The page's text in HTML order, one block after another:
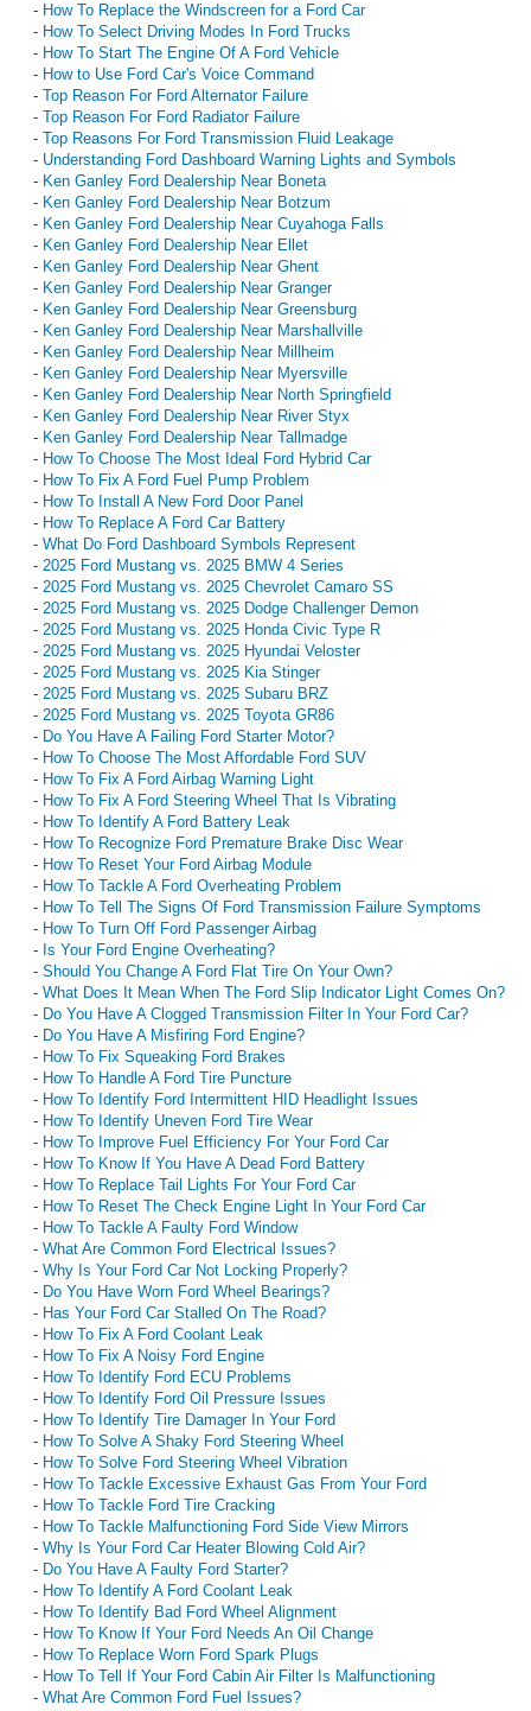
- How To Replace the Windscreen for a Ford Car
- How To Select Driving Modes In Ford Trucks
- How To Start The Engine Of A Ford Vehicle
- How to Use Ford Car's Voice Command
- Top Reason For Ford Alternator Failure
- Top Reason For Ford Radiator Failure
- Top Reasons For Ford Transmission Fluid Leakage
- Understanding Ford Dashboard Warning Lights and Symbols
- Ken Ganley Ford Dealership Near Boneta
- Ken Ganley Ford Dealership Near Botzum
- Ken Ganley Ford Dealership Near Cuyahoga Falls
- Ken Ganley Ford Dealership Near Ellet
- Ken Ganley Ford Dealership Near Ghent
- Ken Ganley Ford Dealership Near Granger
- Ken Ganley Ford Dealership Near Greensburg
- Ken Ganley Ford Dealership Near Marshallville
- Ken Ganley Ford Dealership Near Millheim
- Ken Ganley Ford Dealership Near Myersville
- Ken Ganley Ford Dealership Near North Springfield
- Ken Ganley Ford Dealership Near River Styx
- Ken Ganley Ford Dealership Near Tallmadge
- How To Choose The Most Ideal Ford Hybrid Car
- How To Fix A Ford Fuel Pump Problem
- How To Install A New Ford Door Panel
- How To Replace A Ford Car Battery
- What Do Ford Dashboard Symbols Represent
- 2025 Ford Mustang vs. 2025 BMW 4 Series
- 2025 Ford Mustang vs. 2025 Chevrolet Camaro SS
- 2025 Ford Mustang vs. 2025 Dodge Challenger Demon
- 2025 Ford Mustang vs. 2025 Honda Civic Type R
- 2025 Ford Mustang vs. 2025 Hyundai Veloster
- 2025 Ford Mustang vs. 2025 Kia Stinger
- 2025 Ford Mustang vs. 2025 Subaru BRZ
- 2025 Ford Mustang vs. 2025 Toyota GR86
- Do You Have A Failing Ford Starter Motor?
- How To Choose The Most Affordable Ford SUV
- How To Fix A Ford Airbag Warning Light
- How To Fix A Ford Steering Wheel That Is Vibrating
- How To Identify A Ford Battery Leak
- How To Recognize Ford Premature Brake Disc Wear
- How To Reset Your Ford Airbag Module
- How To Tackle A Ford Overheating Problem
- How To Tell The Signs Of Ford Transmission Failure Symptoms
- How To Turn Off Ford Passenger Airbag
- Is Your Ford Engine Overheating?
- Should You Change A Ford Flat Tire On Your Own?
- What Does It Mean When The Ford Slip Indicator Light Comes On?
- Do You Have A Clogged Transmission Filter In Your Ford Car?
- Do You Have A Misfiring Ford Engine?
- How To Fix Squeaking Ford Brakes
- How To Handle A Ford Tire Puncture
- How To Identify Ford Intermittent HID Headlight Issues
- How To Identify Uneven Ford Tire Wear
- How To Improve Fuel Efficiency For Your Ford Car
- How To Know If You Have A Dead Ford Battery
- How To Replace Tail Lights For Your Ford Car
- How To Reset The Check Engine Light In Your Ford Car
- How To Tackle A Faulty Ford Window
- What Are Common Ford Electrical Issues?
- Why Is Your Ford Car Not Locking Properly?
- Do You Have Worn Ford Wheel Bearings?
- Has Your Ford Car Stalled On The Road?
- How To Fix A Ford Coolant Leak
- How To Fix A Noisy Ford Engine
- How To Identify Ford ECU Problems
- How To Identify Ford Oil Pressure Issues
- How To Identify Tire Damager In Your Ford
- How To Solve A Shaky Ford Steering Wheel
- How To Solve Ford Steering Wheel Vibration
- How To Tackle Excessive Exhaust Gas From Your Ford
- How To Tackle Ford Tire Cracking
- How To Tackle Malfunctioning Ford Side View Mirrors
- Why Is Your Ford Car Heater Blowing Cold Air?
- Do You Have A Faulty Ford Starter?
- How To Identify A Ford Coolant Leak
- How To Identify Bad Ford Wheel Alignment
- How To Know If Your Ford Needs An Oil Change
- How To Replace Worn Ford Spark Plugs
- How To Tell If Your Ford Cabin Air Filter Is Malfunctioning
- What Are Common Ford Fuel Issues?